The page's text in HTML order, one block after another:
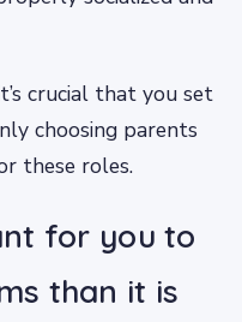
crucial that you set
choosing parents
these roles.
for you to
than it is